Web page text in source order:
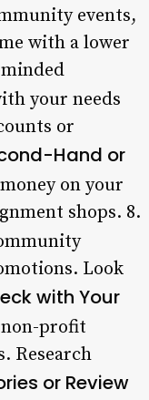
events,
with a lower
your needs
or
Hand or
on your
shops. 8.
Look
with Your
non-profit
Research
or Review